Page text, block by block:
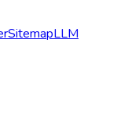
SitemapLLM